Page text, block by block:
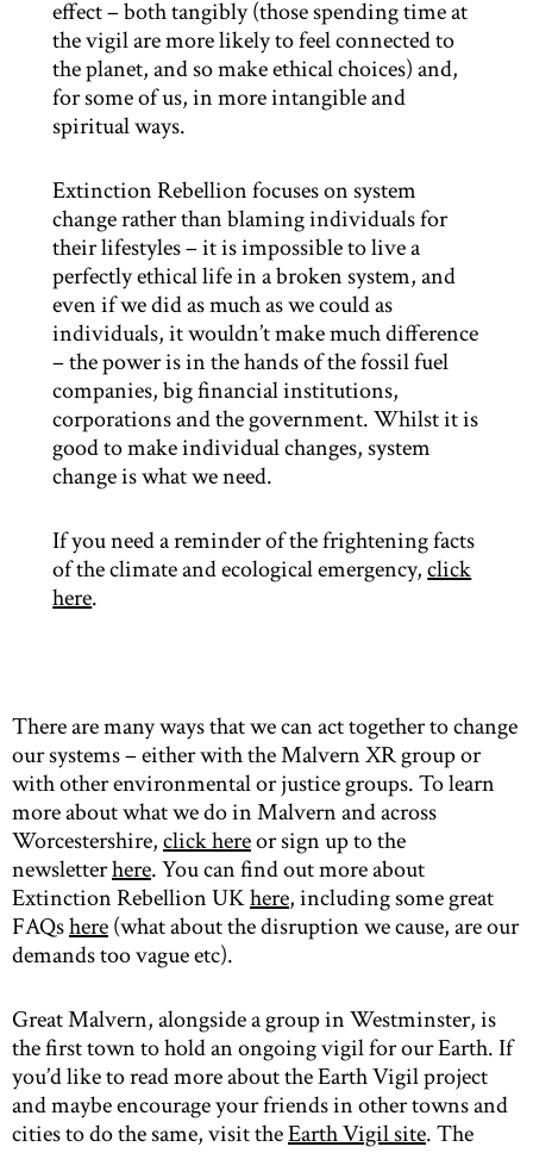
effect – both tangibly (those spending time at
the vigil are more likely to feel connected to
the planet, and so make ethical choices) and,
for some of us, in more intangible and
spiritual ways.
Extinction Rebellion focuses on system
change rather than blaming individuals for
their lifestyles – it is impossible to live a
perfectly ethical life in a broken system, and
even if we did as much as we could as
individuals, it wouldn’t make much difference
– the power is in the hands of the fossil fuel
companies, big financial institutions,
corporations and the government. Whilst it is
good to make individual changes, system
change is what we need.
If you need a reminder of the frightening facts
of the climate and ecological emergency,click
here.
There are many ways that we can act together to change
our systems – either with the Malvern XR group or
with other environmental or justice groups. To learn
more about what we do in Malvern and across
Worcestershire,click hereor sign up to the
newsletterhere. You can find out more about
Extinction Rebellion UKhere, including some great
FAQshere(what about the disruption we cause, are our
demands too vague etc).
Great Malvern, alongside a group in Westminster, is
the first town to hold an ongoing vigil for our Earth. If
you’d like to read more about the Earth Vigil project
and maybe encourage your friends in other towns and
cities to do the same, visit theEarth Vigil site. The